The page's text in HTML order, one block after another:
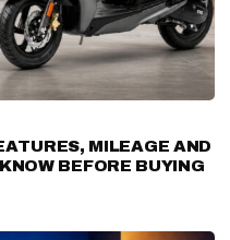
MILEAGE AND
BEFORE BUYING